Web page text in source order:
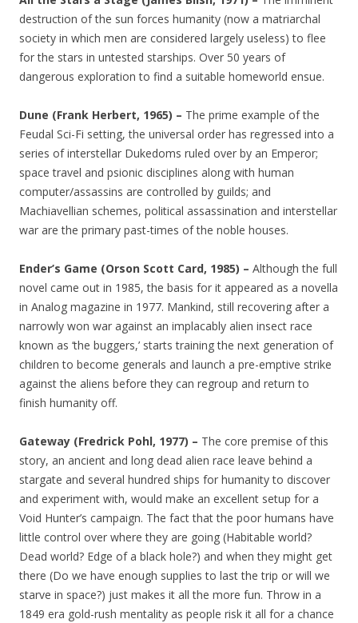
destruction of the sun forces humanity (now a matriarchal
society in which men are considered largely useless) to flee
for the stars in untested starships. Over 50 years of
dangerous exploration to find a suitable homeworld ensue.
Dune (Frank Herbert, 1965) – The prime example of the
Feudal Sci-Fi setting, the universal order has regressed into a
series of interstellar Dukedoms ruled over by an Emperor;
space travel and psionic disciplines along with human
computer/assassins are controlled by guilds; and
Machiavellian schemes, political assassination and interstellar
war are the primary past-times of the noble houses.
Ender’s Game (Orson Scott Card, 1985) – Although the full
novel came out in 1985, the basis for it appeared as a novella
in Analog magazine in 1977. Mankind, still recovering after a
narrowly won war against an implacably alien insect race
known as ‘the buggers,’ starts training the next generation of
children to become generals and launch a pre-emptive strike
against the aliens before they can regroup and return to
finish humanity off.
Gateway (Fredrick Pohl, 1977) – The core premise of this
story, an ancient and long dead alien race leave behind a
stargate and several hundred ships for humanity to discover
and experiment with, would make an excellent setup for a
Void Hunter’s campaign. The fact that the poor humans have
little control over where they are going (Habitable world?
Dead world? Edge of a black hole?) and when they might get
there (Do we have enough supplies to last the trip or will we
starve in space?) just makes it all the more fun. Throw in a
1849 era gold-rush mentality as people risk it all for a chance